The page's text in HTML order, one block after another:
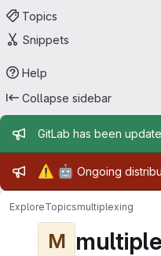
Topics
Snippets
Help
Collapse sidebar
Admin
GitLab has been
Admin
⚠️ 🤖 Ongoing
ExploreTopicsmultiplexing
M